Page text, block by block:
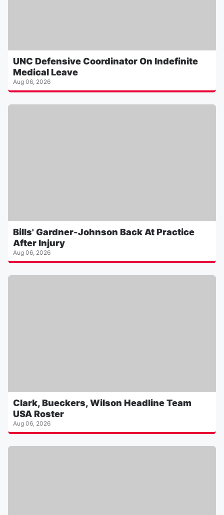
UNC Defensive Coordinator On Indefinite
Medical Leave
Aug 06, 2026
Bills' Gardner-Johnson Back At Practice
After Injury
Aug 06, 2026
Clark, Bueckers, Wilson Headline Team
USA Roster
Aug 06, 2026